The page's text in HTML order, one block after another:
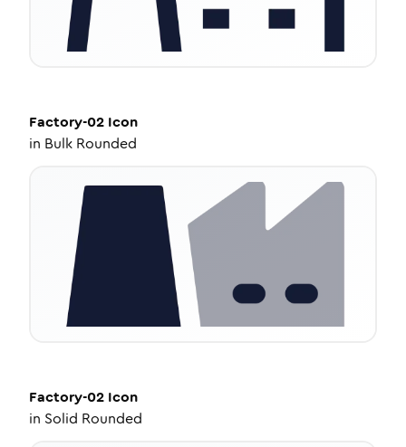
Factory-02 Icon
in Bulk Rounded
Factory-02 Icon
in Solid Rounded